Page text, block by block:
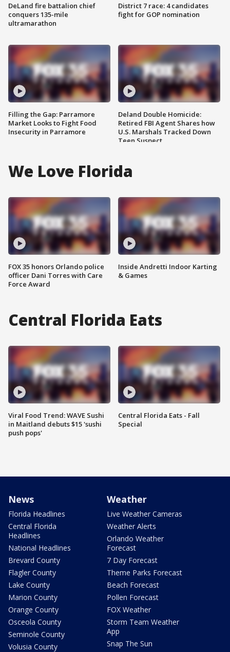
DeLand fire battalion chief
conquers 135-mile
ultramarathon
Filling the Gap: Parramore
Market Looks to Fight Food
Insecurity in Parramore
District 7 race: 4 candidates
fight for GOP nomination
Deland Double Homicide:
Retired FBI Agent Shares how
U.S. Marshals Tracked Down
Teen Suspect
We Love Florida
FOX 35 honors Orlando police
officer Dani Torres with Care
Force Award
Inside Andretti Indoor Karting
& Games
Central Florida Eats
Viral Food Trend: WAVE Sushi
in Maitland debuts $15 'sushi
push pops'
Central Florida Eats - Fall
Special
News
Florida Headlines
Central Florida
Headlines
National Headlines
Brevard County
Flagler County
Lake County
Marion County
Orange County
Osceola County
Seminole County
Volusia County
Weather
Live Weather Cameras
Weather Alerts
Orlando Weather
Forecast
7 Day Forecast
Theme Parks Forecast
Beach Forecast
Pollen Forecast
FOX Weather
Storm Team Weather
App
Snap The Sun